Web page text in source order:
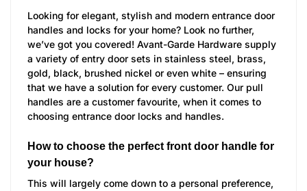
Looking for elegant, stylish and modern entrance door
handles and locks for your home? Look no further,
we’ve got you covered! Avant-Garde Hardware supply
a variety of entry door sets in stainless steel, brass,
gold, black, brushed nickel or even white – ensuring
that we have a solution for every customer. Our pull
handles are a customer favourite, when it comes to
choosing entrance door locks and handles.
How to choose the perfect front door handle for
your house?
This will largely come down to a personal preference,